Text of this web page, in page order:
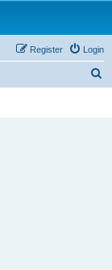
Login
Register